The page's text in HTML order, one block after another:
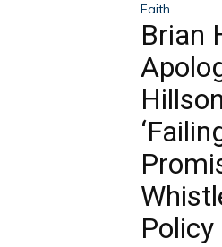
Faith
Brian
Policy